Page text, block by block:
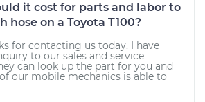
it cost for parts and labor to
hose on a Toyota T100?
for contacting us today. I have
to our sales and service
can look up the part for you and
our mobile mechanics is able to